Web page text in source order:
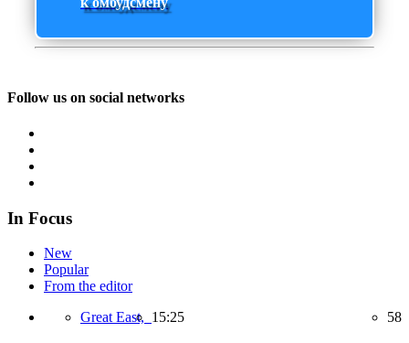
Follow us on social networks
In Focus
New
Popular
From the editor
Great East, 15:25 58